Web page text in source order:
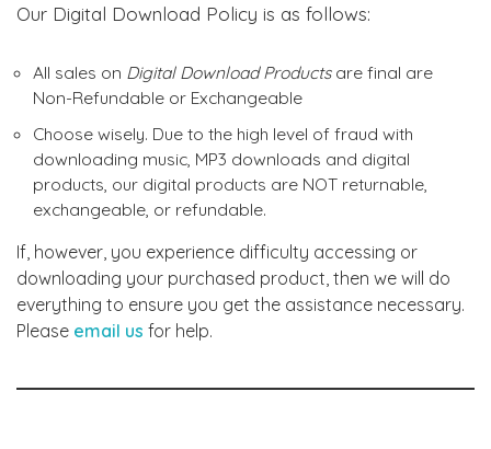
Our Digital Download Policy is as follows:
All sales on Digital Download Productsare final are
Non-Refundable or Exchangeable
Choose wisely. Due to the high level of fraud with
downloading music, MP3 downloads and digital
products, our digital products are NOT returnable,
exchangeable, or refundable.
If, however, you experience difficulty accessing or
downloading your purchased product, then we will do
everything to ensure you get the assistance necessary.
Please email us for help.